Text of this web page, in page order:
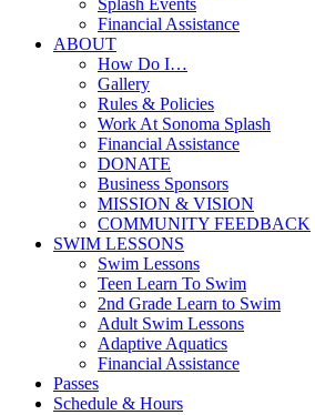
Splash Events
Financial Assistance
ABOUT
How Do I…
Gallery
Rules & Policies
Work At Sonoma Splash
Financial Assistance
DONATE
Business Sponsors
MISSION & VISION
COMMUNITY FEEDBACK
SWIM LESSONS
Swim Lessons
Teen Learn To Swim
2nd Grade Learn to Swim
Adult Swim Lessons
Adaptive Aquatics
Financial Assistance
Passes
Schedule & Hours